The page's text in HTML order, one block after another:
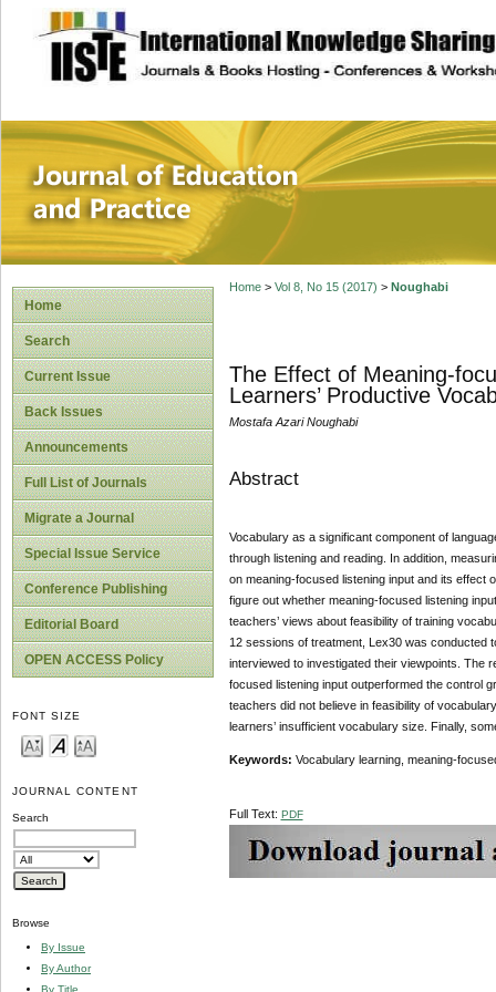
site description
Journal of
Home
Search
Current Issue
Back Issues
Announcements
Full List of Journals
Migrate a Journal
Special Issue Service
Conference Publishing
Editorial Board
OPEN ACCESS Policy
FONT SIZE
JOURNAL CONTENT
Search
Browse
By Issue
By Author
By Title
Home> Vol 8, No 15 (2017) > Noughabi
The Effect of Meaning-
Learners’ Productive
Mostafa Azari Noughabi
Abstract
Vocabulary as a significant component of
through listening and reading. In addition,
on meaning-focused listening input and its effect
figure out whether meaning-focused listening
teachers’ views about feasibility of training
12 sessions of treatment, Lex30 was conducted
interviewed to investigated their viewpoints. The
focused listening input outperformed the control
teachers did not believe in feasibility of
learners’ insufficient vocabulary size. Finally,
Keywords: Vocabulary learning, meaning-
Full Text: PDF